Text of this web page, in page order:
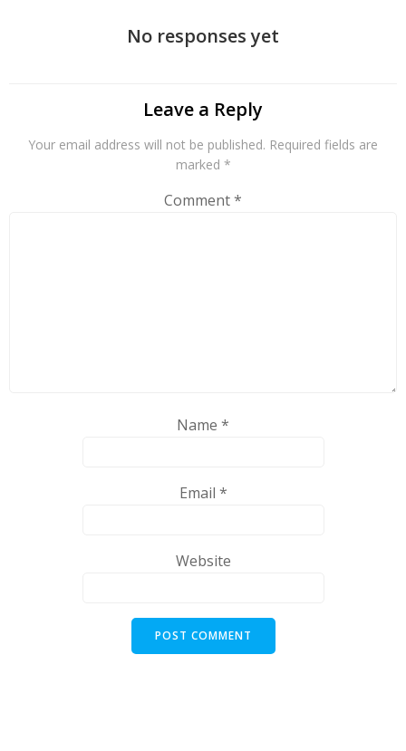
No responses yet
Leave a Reply
Your email address will not be published. Required fields are
marked *
Comment*
Name *
Email *
Website